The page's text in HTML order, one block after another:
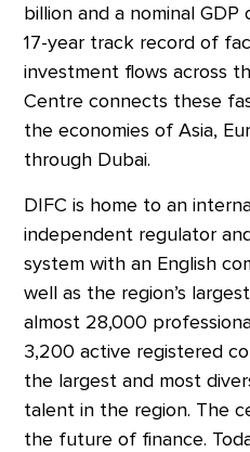
billion and a nominal GDP
17-year track record of
investment flows across
Centre connects these
the economies of Asia,
through Dubai.
DIFC is home to an
independent regulator
system with an English
well as the region’s
almost 28,000
3,200 active registered
the largest and most
talent in the region. The
the future of finance.